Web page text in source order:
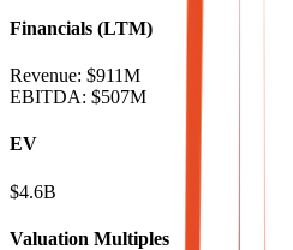
Financials (LTM)
Revenue: $911M
EBITDA: $507M
EV
$4.6B
Valuation Multiples